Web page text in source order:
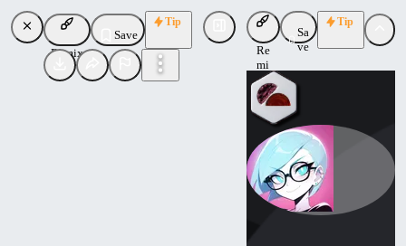
Remix
Save
Tip
Re
mi
x
Sa
ve
Tip
navimixu